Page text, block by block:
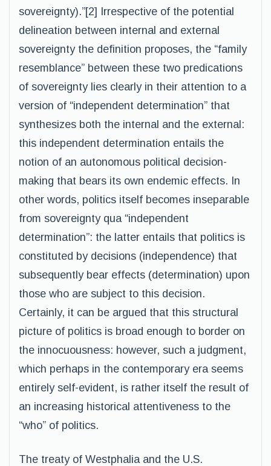
sovereignty).”[2] Irrespective of the potential
delineation between internal and external
sovereignty the definition proposes, the “family
resemblance” between these two predications
of sovereignty lies clearly in their attention to a
version of “independent determination” that
synthesizes both the internal and the external:
this independent determination entails the
notion of an autonomous political decision-
making that bears its own endemic effects. In
other words, politics itself becomes inseparable
from sovereignty qua “independent
determination”: the latter entails that politics is
constituted by decisions (independence) that
subsequently bear effects (determination) upon
those who are subject to this decision.
Certainly, it can be argued that this structural
picture of politics is broad enough to border on
the innocuousness: however, such a judgment,
which perhaps in the contemporary era seems
entirely self-evident, is rather itself the result of
an increasing historical attentiveness to the
“who” of politics.
The treaty of Westphalia and the U.S.